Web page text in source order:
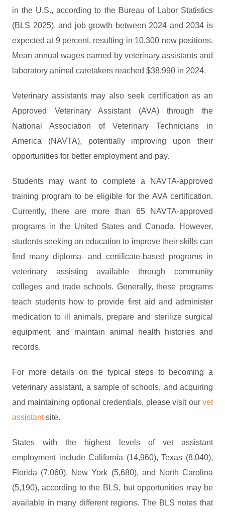
in the U.S., according to the Bureau of Labor Statistics
(BLS 2025), and job growth between 2024 and 2034 is
expected at 9 percent, resulting in 10,300 new positions.
Mean annual wages earned by veterinary assistants and
laboratory animal caretakers reached $38,990 in 2024.
Veterinary assistants may also seek certification as an
Approved Veterinary Assistant (AVA) through the
National Association of Veterinary Technicians in
America (NAVTA), potentially improving upon their
opportunities for better employment and pay.
Students may want to complete a NAVTA-approved
training program to be eligible for the AVA certification.
Currently, there are more than 65 NAVTA-approved
programs in the United States and Canada. However,
students seeking an education to improve their skills can
find many diploma- and certificate-based programs in
veterinary assisting available through community
colleges and trade schools. Generally, these programs
teach students how to provide first aid and administer
medication to ill animals, prepare and sterilize surgical
equipment, and maintain animal health histories and
records.
For more details on the typical steps to becoming a
veterinary assistant, a sample of schools, and acquiring
and maintaining optional credentials, please visit ourvet
assistantsite.
States with the highest levels of vet assistant
employment include California (14,960), Texas (8,040),
Florida (7,060), New York (5,680), and North Carolina
(5,190), according to the BLS, but opportunities may be
available in many different regions. The BLS notes that